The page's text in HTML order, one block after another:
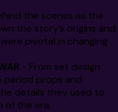
the scenes as the
the story’s origins and
pivotal in changing
- From set design
period props and
details they used to
of the era.